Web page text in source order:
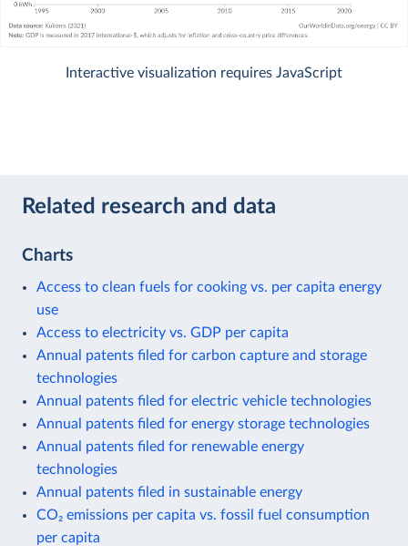
Interactive visualization requires JavaScript
Related research and data
Charts
Access to clean fuels for cooking vs. per capita energy
use
Access to electricity vs. GDP per capita
Annual patents filed for carbon capture and storage
technologies
Annual patents filed for electric vehicle technologies
Annual patents filed for energy storage technologies
Annual patents filed for renewable energy
technologies
Annual patents filed in sustainable energy
CO₂ emissions per capita vs. fossil fuel consumption
per capita